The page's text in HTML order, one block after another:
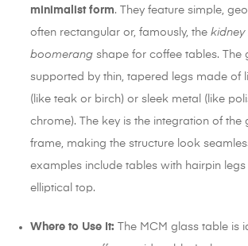
minimalist form. They feature simple,
often rectangular or, famously, thekidney
boomerang shape for coffee tables. The
supported by thin, tapered legs made of
(like teak or birch) or sleek metal (like
chrome). The key is the integration of the
frame, making the structure look
examples include tables with hairpin
elliptical top.
Where to Use It: The MCM glass table is